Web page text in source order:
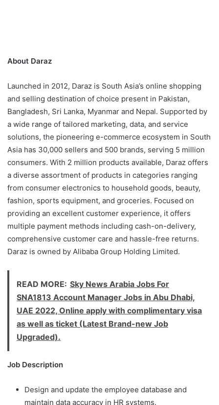
About Daraz
Launched in 2012, Daraz is South Asia’s online shopping
and selling destination of choice present in Pakistan,
Bangladesh, Sri Lanka, Myanmar and Nepal. Supported by
a wide range of tailored marketing, data, and service
solutions, the pioneering e-commerce ecosystem in South
Asia has 30,000 sellers and 500 brands, serving 5 million
consumers. With 2 million products available, Daraz offers
a diverse assortment of products in categories ranging
from consumer electronics to household goods, beauty,
fashion, sports equipment, and groceries. Focused on
providing an excellent customer experience, it offers
multiple payment methods including cash-on-delivery,
comprehensive customer care and hassle-free returns.
Daraz is owned by Alibaba Group Holding Limited.
READ MORE: Sky News Arabia Jobs For
SNA1813 Account Manager Jobs in Abu Dhabi,
UAE 2022, Online apply with complimentary visa
as well as ticket (Latest Brand-new Job
Upgraded).
Job Description
Design and update the employee database and
maintain data accuracy in HR systems.